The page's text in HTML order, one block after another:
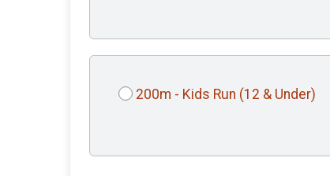
200m - Kids Run (12 & Under)